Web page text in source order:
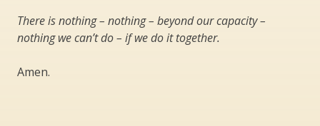
There is nothing – nothing – beyond our capacity –
nothing we can’t do – if we do it together.
Amen.